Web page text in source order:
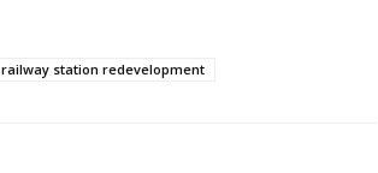
railway station redevelopment